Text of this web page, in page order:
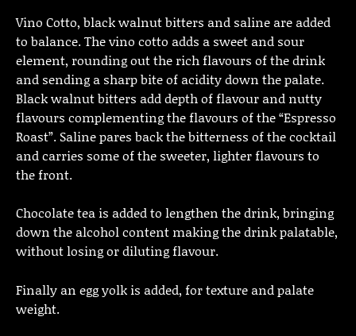
Vino Cotto, black walnut bitters and saline are added
to balance. The vino cotto adds a sweet and sour
element, rounding out the rich flavours of the drink
and sending a sharp bite of acidity down the palate.
Black walnut bitters add depth of flavour and nutty
flavours complementing the flavours of the “Espresso
Roast”. Saline pares back the bitterness of the cocktail
and carries some of the sweeter, lighter flavours to
the front.
Chocolate tea is added to lengthen the drink, bringing
down the alcohol content making the drink palatable,
without losing or diluting flavour.
Finally an egg yolk is added, for texture and palate
weight.